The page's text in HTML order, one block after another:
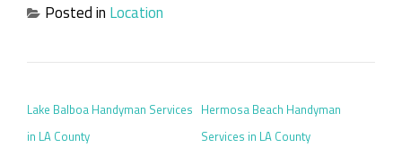
Posted in Location
Lake Balboa Handyman Services
in LA County
Hermosa Beach Handyman
Services in LA County